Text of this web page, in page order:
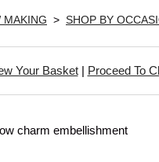
MAKING > SHOP BY
Your Basket| Proceed To